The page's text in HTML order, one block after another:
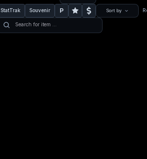
StatTrak Souvenir P Sort by